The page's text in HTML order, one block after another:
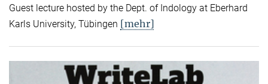
Guest lecture hosted by the Dept. of Indology at Eberhard
Karls University, Tübingen [mehr]